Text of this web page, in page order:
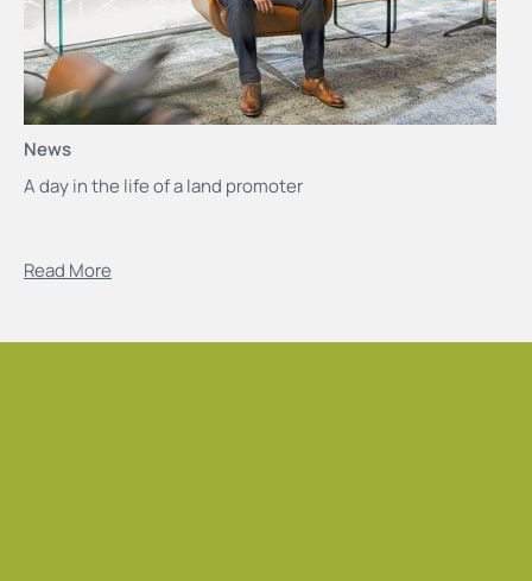
News
A day in the life of a land promoter
Read More